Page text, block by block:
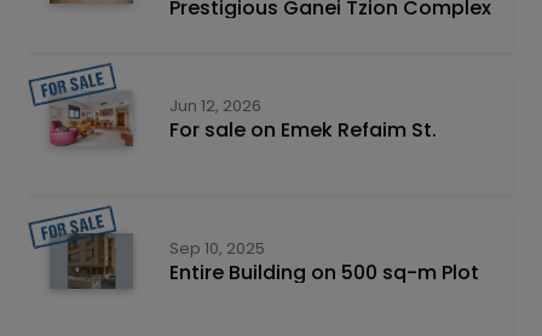
Prestigious Ganei Tzion Complex
Jun 12, 2026
For sale on Emek Refaim St.
Sep 10, 2025
Entire Building on 500 sq-m Plot